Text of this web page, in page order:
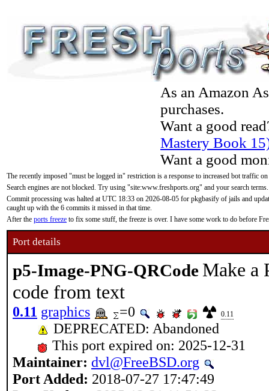
As an Amazon
purchases.
Want a good
Mastery Book
Want a good
The recently imposed "must be logged in" restriction is a response to increased bot traffic
Search engines are not blocked. Try using "site:www.freshports.org" and your search terms.
Commit processing was halted at UTC 18:33 on 2026-08-05 for pkgbasify of jails and
caught up with the 6 commits it missed in that time.
After the ports freeze to fix some stuff, the freeze is over. I have some work to do before
Port details
p5-Image-PNG-QRCode Make a
code from text
0.11 graphics =0 0.11
DEPRECATED: Abandoned
This port expired on: 2025-12-31
Maintainer: dvl@FreeBSD.org
Port Added: 2018-07-27 17:47:49